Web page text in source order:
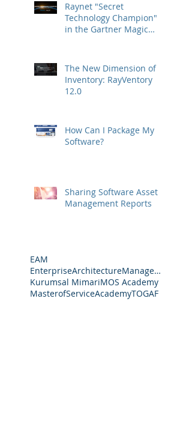
Raynet "Secret
Technology Champion"
in the Gartner Magic
The New Dimension of
Inventory: RayVentory
12.0
How Can I Package My
Software?
Sharing Software Asset
Management Reports
EAM
EnterpriseArchitectureManagement
Kurumsal MimariMOS Academy
MasterofServiceAcademyTOGAF